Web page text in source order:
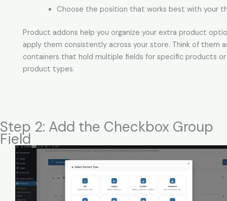
Choose the position that works best with your
Product addons help you organize your extra product
apply them consistently across your store. Think of them
containers that hold multiple fields for specific products or
product types.
Step 2: Add the Checkbox Group
Field